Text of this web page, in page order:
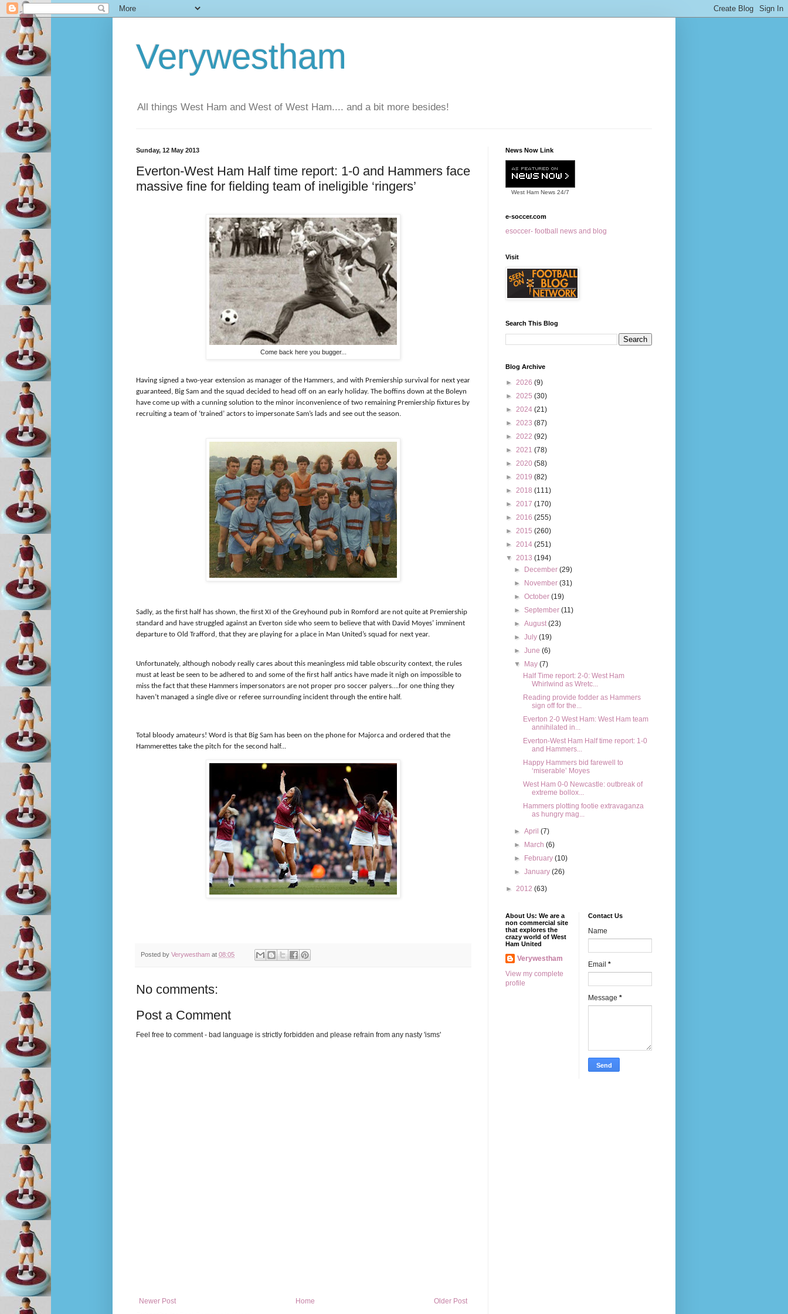
Verywestham
All things West Ham and West of West Ham.... and a bit more besides!
Sunday, 12 May 2013
Everton-West Ham Half time report: 1-0 and Hammers face
massive fine for fielding team of ineligible ‘ringers’
Come back here you bugger...
Having signed a two-year extension as manager of the Hammers, and with Premiership survival for next year
guaranteed, Big Sam and the squad decided to head off on an early holiday. The boffins down at the Boleyn
have come up with a cunning solution to the minor inconvenience of two remaining Premiership fixtures by
recruiting a team of ‘trained’ actors to impersonate Sam’s lads and see out the season.
Sadly, as the first half has shown, the first XI of the Greyhound pub in Romford are not quite at Premiership
standard and have struggled against an Everton side who seem to believe that with David Moyes’ imminent
departure to Old Trafford, that they are playing for a place in Man United’s squad for next year.
Unfortunately, although nobody really cares about this meaningless mid table obscurity context, the rules
must at least be seen to be adhered to and some of the first half antics have made it nigh on impossible to
miss the fact that these Hammers impersonators are not proper pro soccer palyers….for one thing they
haven’t managed a single dive or referee surrounding incident through the entire half.
Total bloody amateurs! Word is that Big Sam has been on the phone for Majorca and ordered that the
Hammerettes take the pitch for the second half...
Posted by Verywestham at 08:05
No comments:
Post a Comment
Feel free to comment - bad language is strictly forbidden and please refrain from any nasty 'isms'
Newer Post Older Post
Home
News Now Link
West Ham News 24/7
e-soccer.com
esoccer- football news and blog
Visit
Search This Blog
Blog Archive
► 2026 (9)
► 2025 (30)
► 2024 (21)
► 2023 (87)
► 2022 (92)
► 2021 (78)
► 2020 (58)
► 2019 (82)
► 2018 (111)
► 2017 (170)
► 2016 (255)
► 2015 (260)
► 2014 (251)
▼ 2013 (194)
►
December(29)
►
November(31)
►October(19)
►September(11)
►August(23)
►July(19)
►June(6)
▼
May(7)
Half Time report: 2-0: West Ham
Whirlwind as Wretc...
Reading provide fodder as Hammers
sign off for the...
Everton 2-0 West Ham: West Ham team
annihilated in...
Everton-West Ham Half time report: 1-0
and Hammers...
Happy Hammers bid farewell to
‘miserable’ Moyes
West Ham 0-0 Newcastle: outbreak of
extreme bollox...
Hammers plotting footie extravaganza
as hungry mag...
►April(7)
►
March(6)
►
February(10)
►January(26)
► 2012 (63)
About Us: We are a
non commercial site
that explores the
crazy world of West
Ham United
Verywestham
View my complete
profile
Contact Us
Name
Email *
Message *